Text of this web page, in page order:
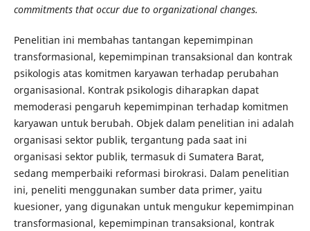
commitments that occur due to organizational changes.
Penelitian ini membahas tantangan kepemimpinan
transformasional, kepemimpinan transaksional dan kontrak
psikologis atas komitmen karyawan terhadap perubahan
organisasional. Kontrak psikologis diharapkan dapat
memoderasi pengaruh kepemimpinan terhadap komitmen
karyawan untuk berubah. Objek dalam penelitian ini adalah
organisasi sektor publik, tergantung pada saat ini
organisasi sektor publik, termasuk di Sumatera Barat,
sedang memperbaiki reformasi birokrasi. Dalam penelitian
ini, peneliti menggunakan sumber data primer, yaitu
kuesioner, yang digunakan untuk mengukur kepemimpinan
transformasional, kepemimpinan transaksional, kontrak